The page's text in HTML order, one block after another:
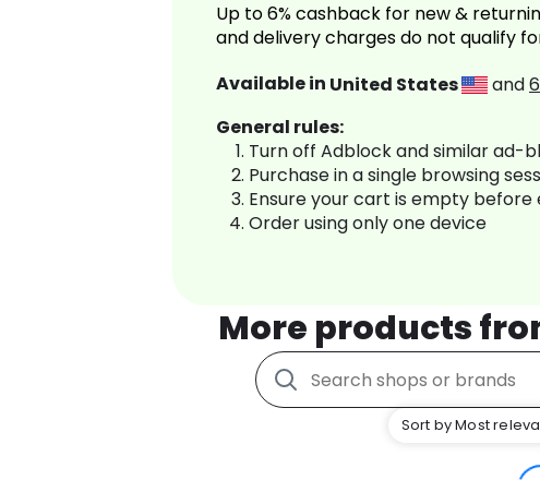
Up to 6% cashback for new &
and delivery charges do not qualify
Available in United States and6
General rules:
Turn off Adblock and similar ad-
Purchase in a single browsing
Ensure your cart is empty
Order using only one device
More products
Sort by Most